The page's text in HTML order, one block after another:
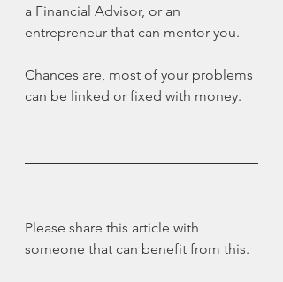
a Financial Advisor, or an
entrepreneur that can mentor you.
Chances are, most of your problems
can be linked or fixed with money.
Please share this article with
someone that can benefit from this.